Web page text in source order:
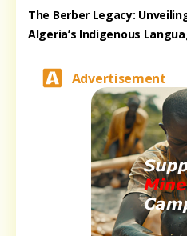
The Berber Legacy:
Algeria’s Indigenous
Advertisement